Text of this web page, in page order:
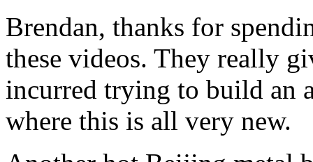
Brendan, thanks for
these videos. They really
incurred trying to build an
where this is all very new.